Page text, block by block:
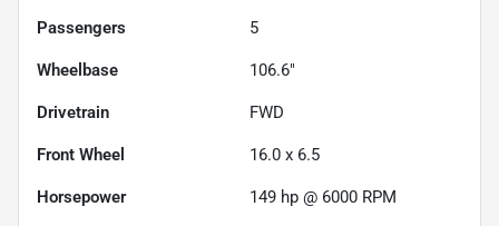
Passengers 5
Wheelbase 106.6"
Drivetrain FWD
Front Wheel 16.0 x 6.5
Horsepower 149 hp @ 6000 RPM